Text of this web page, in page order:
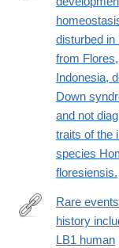
http://
disturbed in
from Flores,
Indonesia,
Down
and not
traits of the
species
floresiensis.
http://
Rare
history
LB1 human